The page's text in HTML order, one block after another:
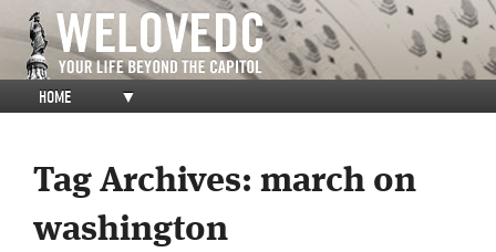
HOME ▼
Tag Archives: march on
washington